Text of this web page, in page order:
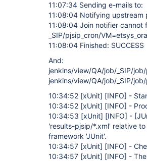
11:07:34 Sending e-mails to:
11:08:04 Notifying upstream
11:08:04 Join notifier cannot
_SIP/pjsip_cron/
11:08:04 Finished: SUCCESS
And:
jenkins/view/QA/job/_SIP/
jenkins/view/QA/job/_SIP/
10:34:52 [xUnit] [INFO] -
10:34:52 [xUnit] [INFO] -
10:34:53 [xUnit] [INFO] -
'results-pjsip/*.xml' relative
framework 'JUnit'.
10:34:57 [xUnit] [INFO] -
10:34:57 [xUnit] [INFO] -